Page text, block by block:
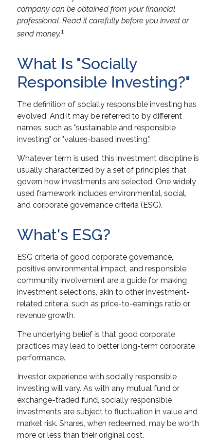
company can be obtained from your financial
professional. Read it carefully before you invest or
send money.1
What Is "Socially
Responsible Investing?"
The definition of socially responsible investing has
evolved. And it may be referred to by different
names, such as "sustainable and responsible
investing" or "values-based investing."
Whatever term is used, this investment discipline is
usually characterized by a set of principles that
govern how investments are selected. One widely
used framework includes environmental, social,
and corporate governance criteria (ESG).
What's ESG?
ESG criteria of good corporate governance,
positive environmental impact, and responsible
community involvement are a guide for making
investment selections, akin to other investment-
related criteria, such as price-to-earnings ratio or
revenue growth.
The underlying belief is that good corporate
practices may lead to better long-term corporate
performance.
Investor experience with socially responsible
investing will vary. As with any mutual fund or
exchange-traded fund, socially responsible
investments are subject to fluctuation in value and
market risk. Shares, when redeemed, may be worth
more or less than their original cost.